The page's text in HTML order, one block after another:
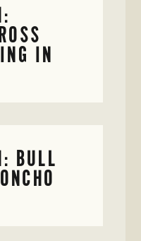
IN
BULL